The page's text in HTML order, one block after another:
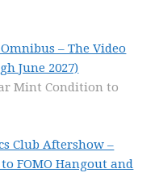
– The Video
June 2027)
Mint Condition to
Club Aftershow –
FOMO Hangout and